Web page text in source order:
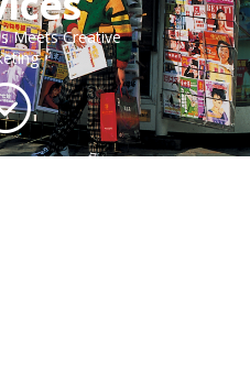
Meets Creative